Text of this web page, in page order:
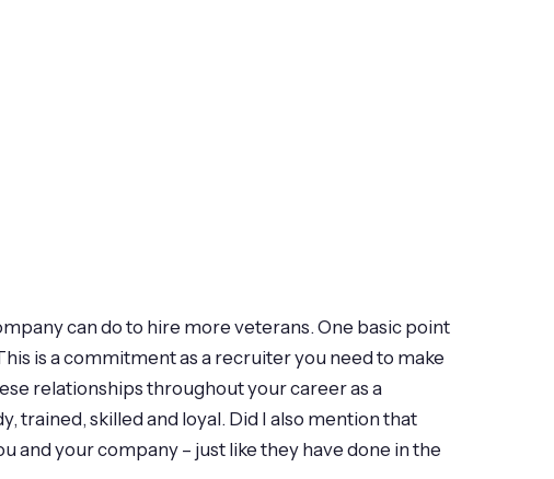
can do to hire more veterans. One basic point
is a commitment as a recruiter you need to make
relationships throughout your career as a
trained, skilled and loyal. Did I also mention that
and your company – just like they have done in the